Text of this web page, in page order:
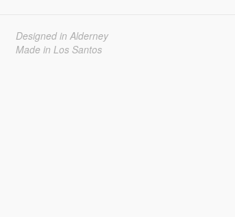
Designed in Alderney
Made in Los Santos